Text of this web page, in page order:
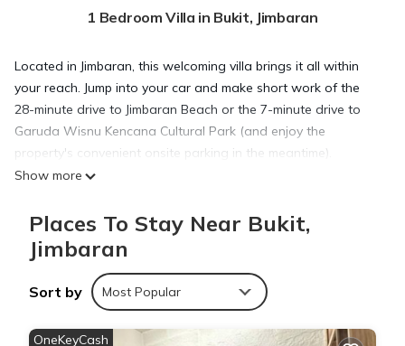
1 Bedroom Villa in Bukit, Jimbaran
Located in Jimbaran, this welcoming villa brings it all within
your reach. Jump into your car and make short work of the
28-minute drive to Jimbaran Beach or the 7-minute drive to
Garuda Wisnu Kencana Cultural Park (and enjoy the
property's convenient onsite parking in the meantime).
outdoor furniture. When you come inside, connect to the free
WiFi or get cozy in front of the Smart TV (streaming services
area, climate-controlled air-conditioning, and a desk.
Show more
Places To Stay Near Bukit,
Jimbaran
Sort by Most Popular
OneKeyCash